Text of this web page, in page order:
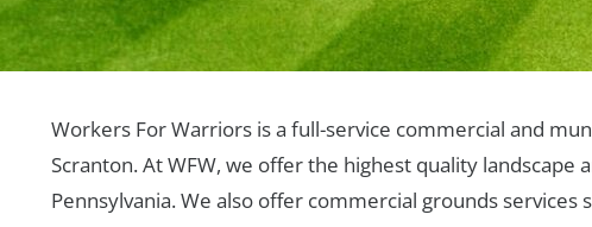
Workers For Warriors is a full-service commercial and
Scranton. At WFW, we offer the highest quality landscape
Pennsylvania. We also offer commercial grounds services